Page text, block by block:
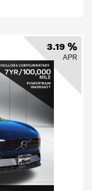
3.19 %
APR